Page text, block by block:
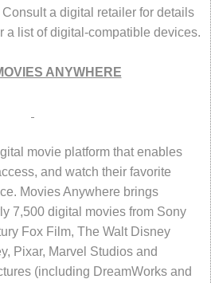
a digital retailer for details
a list of digital-compatible devices.
ANYWHERE
movie platform that enables
and watch their favorite
Movies Anywhere brings
7,500 digital movies from Sony
Fox Film, The Walt Disney
Pixar, Marvel Studios and
(including DreamWorks and